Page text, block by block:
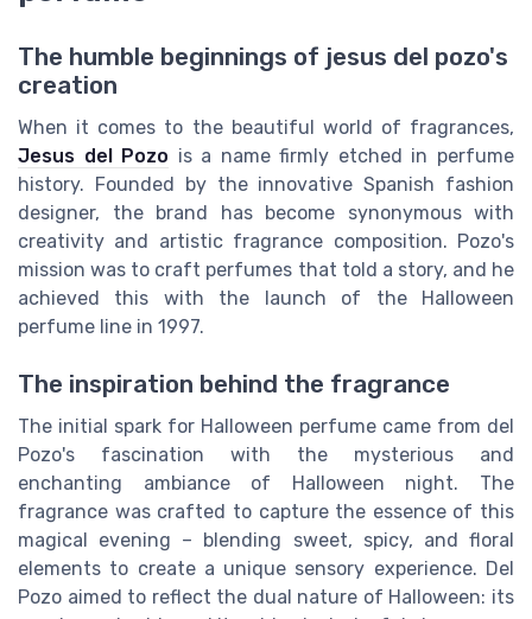
The humble beginnings of jesus del pozo's
creation
When it comes to the beautiful world of fragrances,
Jesus del Pozo is a name firmly etched in perfume
history. Founded by the innovative Spanish fashion
designer, the brand has become synonymous with
creativity and artistic fragrance composition. Pozo's
mission was to craft perfumes that told a story, and he
achieved this with the launch of the Halloween
perfume line in 1997.
The inspiration behind the fragrance
The initial spark for Halloween perfume came from del
Pozo's fascination with the mysterious and
enchanting ambiance of Halloween night. The
fragrance was crafted to capture the essence of this
magical evening – blending sweet, spicy, and floral
elements to create a unique sensory experience. Del
Pozo aimed to reflect the dual nature of Halloween: its